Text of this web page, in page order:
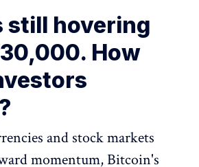
still hovering
How
and stock markets
momentum, Bitcoin's